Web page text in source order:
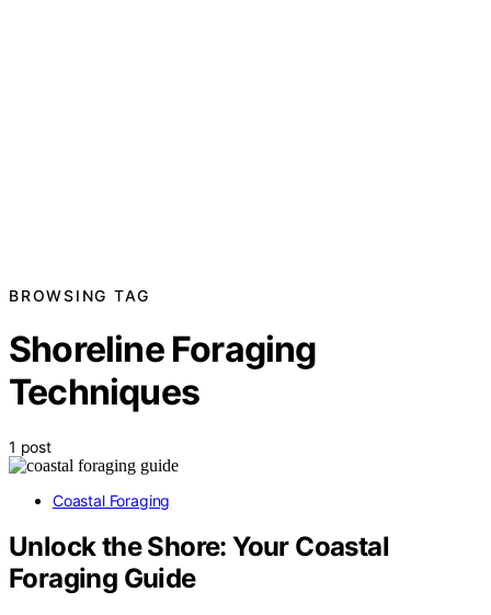
BROWSING TAG
Shoreline Foraging
Techniques
1 post
Coastal Foraging
Unlock the Shore: Your Coastal
Foraging Guide